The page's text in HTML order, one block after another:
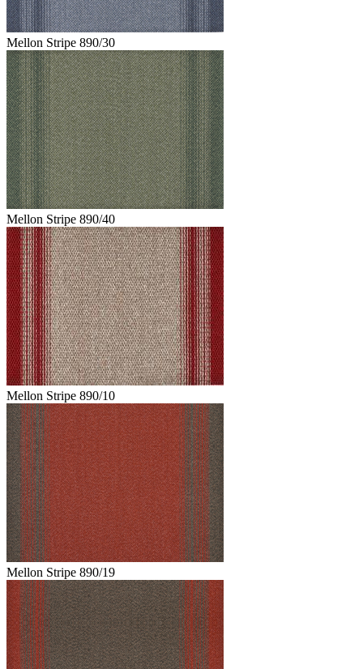
Mellon Stripe 890/30
Mellon Stripe 890/40
Mellon Stripe 890/10
Mellon Stripe 890/19